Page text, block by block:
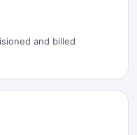
and billed